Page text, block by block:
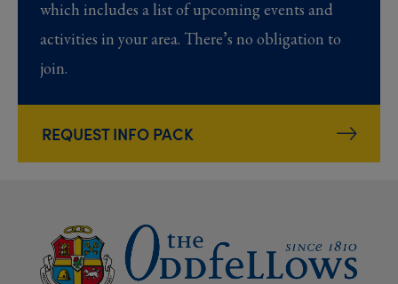
which includes a list of upcoming events and
activities in your area. There’s no obligation to
join.
REQUEST INFO PACK